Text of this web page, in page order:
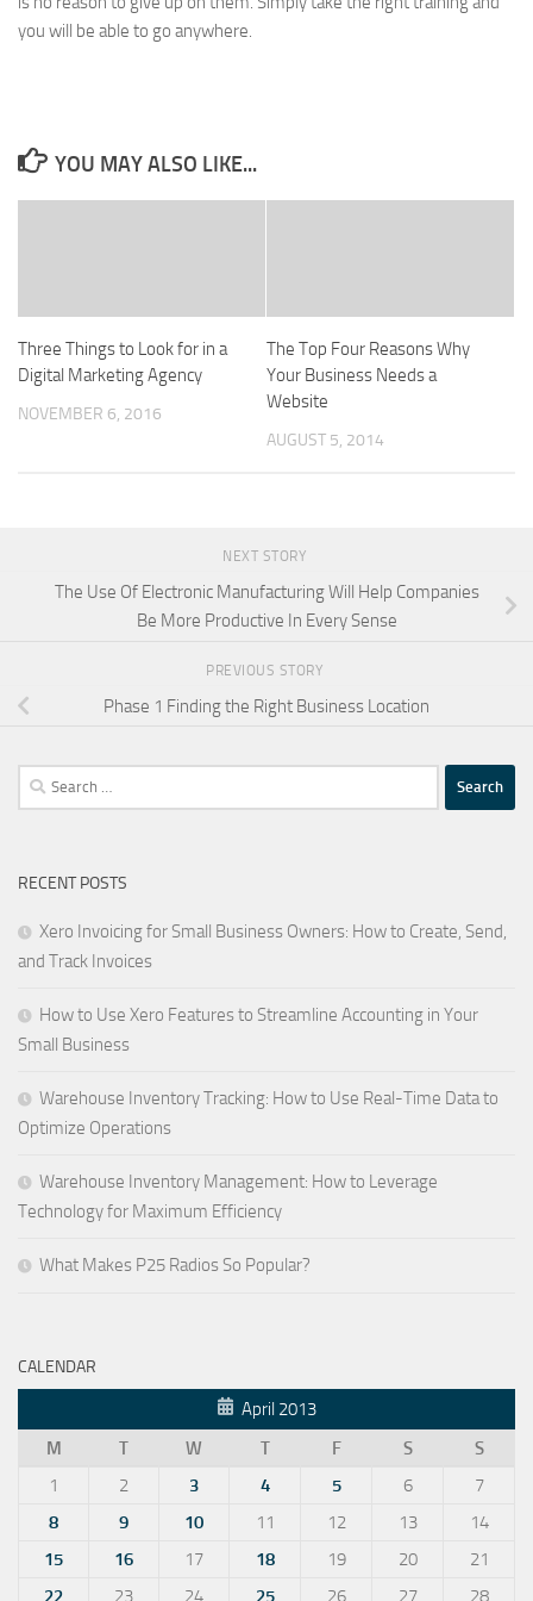
you will be able to go anywhere.
YOU MAY ALSO LIKE...
Three Things to Look for in a
Digital Marketing Agency
NOVEMBER 6, 2016
The Top Four Reasons Why
Your Business Needs a
Website
AUGUST 5, 2014
NEXT STORY
The Use Of Electronic Manufacturing Will Help Companies
Be More Productive In Every Sense
PREVIOUS STORY
Phase 1 Finding the Right Business Location
Search
for:
RECENT POSTS
Xero Invoicing for Small Business Owners: How to Create, Send,
and Track Invoices
How to Use Xero Features to Streamline Accounting in Your
Small Business
Warehouse Inventory Tracking: How to Use Real-Time Data to
Optimize Operations
Warehouse Inventory Management: How to Leverage
Technology for Maximum Efficiency
What Makes P25 Radios So Popular?
CALENDAR
April 2013
M
T W T F S
S
1
2 3 4 5 6
7
8
9 10 11 12 13
14
15
16 17 18 19 20
21
22
23 24 25 26 27 28